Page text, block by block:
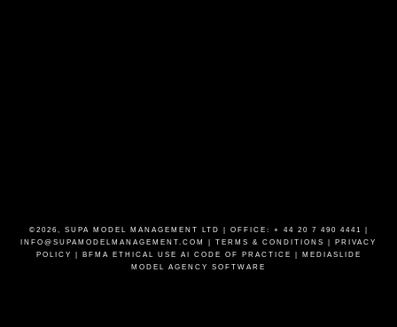
©2026, SUPA MODEL MANAGEMENT LTD | OFFICE: + 44 20 7 490 4441 |
INFO@SUPAMODELMANAGEMENT.COM
TERMS & CONDITIONS
PRIVACY
POLICY
BFMA ETHICAL USE AI CODE OF PRACTICE
MEDIASLIDE
MODEL AGENCY SOFTWARE